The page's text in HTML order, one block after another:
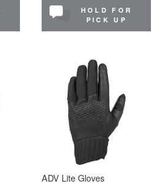
HOLD FOR
PICK UP
ADV Lite Gloves